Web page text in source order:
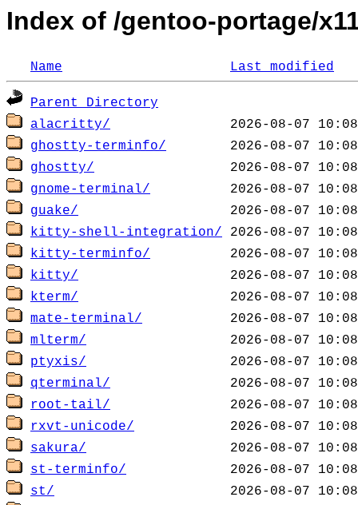
Index of /gentoo-portage/
Name Last modified
Parent Directory
alacritty/
ghostty-terminfo/
ghostty/
gnome-terminal/
guake/
kitty-shell-integration/
kitty-terminfo/
kitty/
kterm/
mate-terminal/
mlterm/
ptyxis/
qterminal/
root-tail/
rxvt-unicode/
sakura/
st-terminfo/
st/